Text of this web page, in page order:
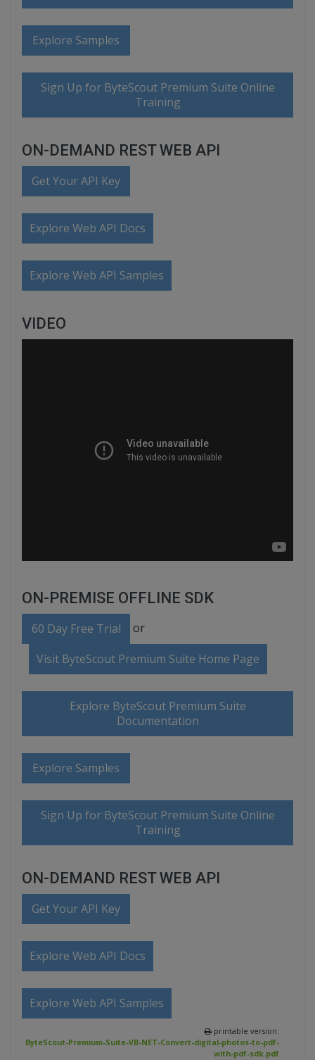
Explore Samples
Sign Up for ByteScout Premium Suite Online
Training
ON-DEMAND REST WEB API
Get Your API Key
Explore Web API Docs
Explore Web API Samples
VIDEO
ON-PREMISE OFFLINE SDK
60 Day Free Trial or
Visit ByteScout Premium Suite Home Page
Explore ByteScout Premium Suite
Documentation
Explore Samples
Sign Up for ByteScout Premium Suite Online
Training
ON-DEMAND REST WEB API
Get Your API Key
Explore Web API Docs
Explore Web API Samples
printable version:
ByteScout-Premium-Suite-VB-NET-Convert-digital-photos-to-pdf-
with-pdf-sdk.pdf